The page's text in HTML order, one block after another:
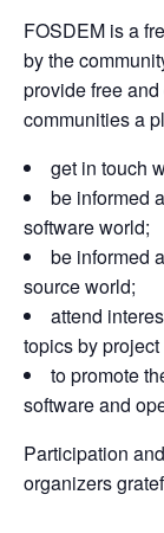
FOSDEM is a
by the
provide free
communities a
get in touch
be informed
software world;
be informed
source world;
attend
topics by
to promote
software and
Participation
organizers